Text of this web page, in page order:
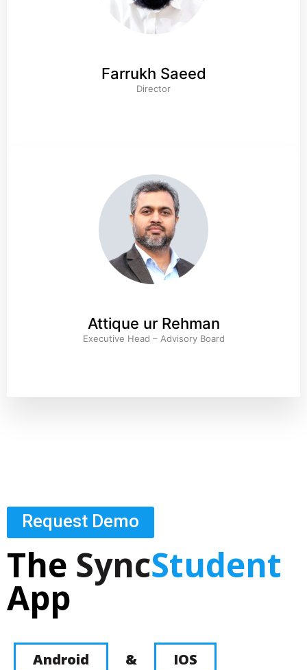
Farrukh Saeed
Director
Attique ur Rehman
Executive Head – Advisory Board
Request Demo
The SyncStudent
App
Android & IOS